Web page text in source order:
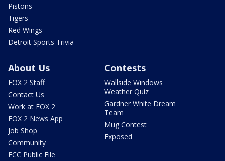
Pistons
Tigers
Red Wings
Detroit Sports Trivia
About Us
FOX 2 Staff
Contact Us
Work at FOX 2
FOX 2 News App
Job Shop
Community
FCC Public File
Contests
Wallside Windows
Weather Quiz
Gardner White Dream
Team
Mug Contest
Exposed